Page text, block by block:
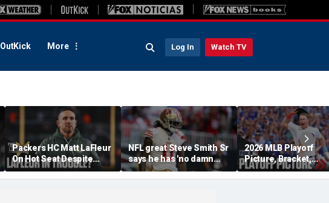
OutKick More Log In Watch TV
Packers HC Matt LaFleur
On Hot Seat Despite
Extension? Colin
Cowherd Explains
NFL great Steve Smith Sr
says he has 'no damn
idea' what's going on with
embattled 49ers star
2026 MLB Playoff
Picture, Bracket,
Standings: Cubs,
Sox And Braves